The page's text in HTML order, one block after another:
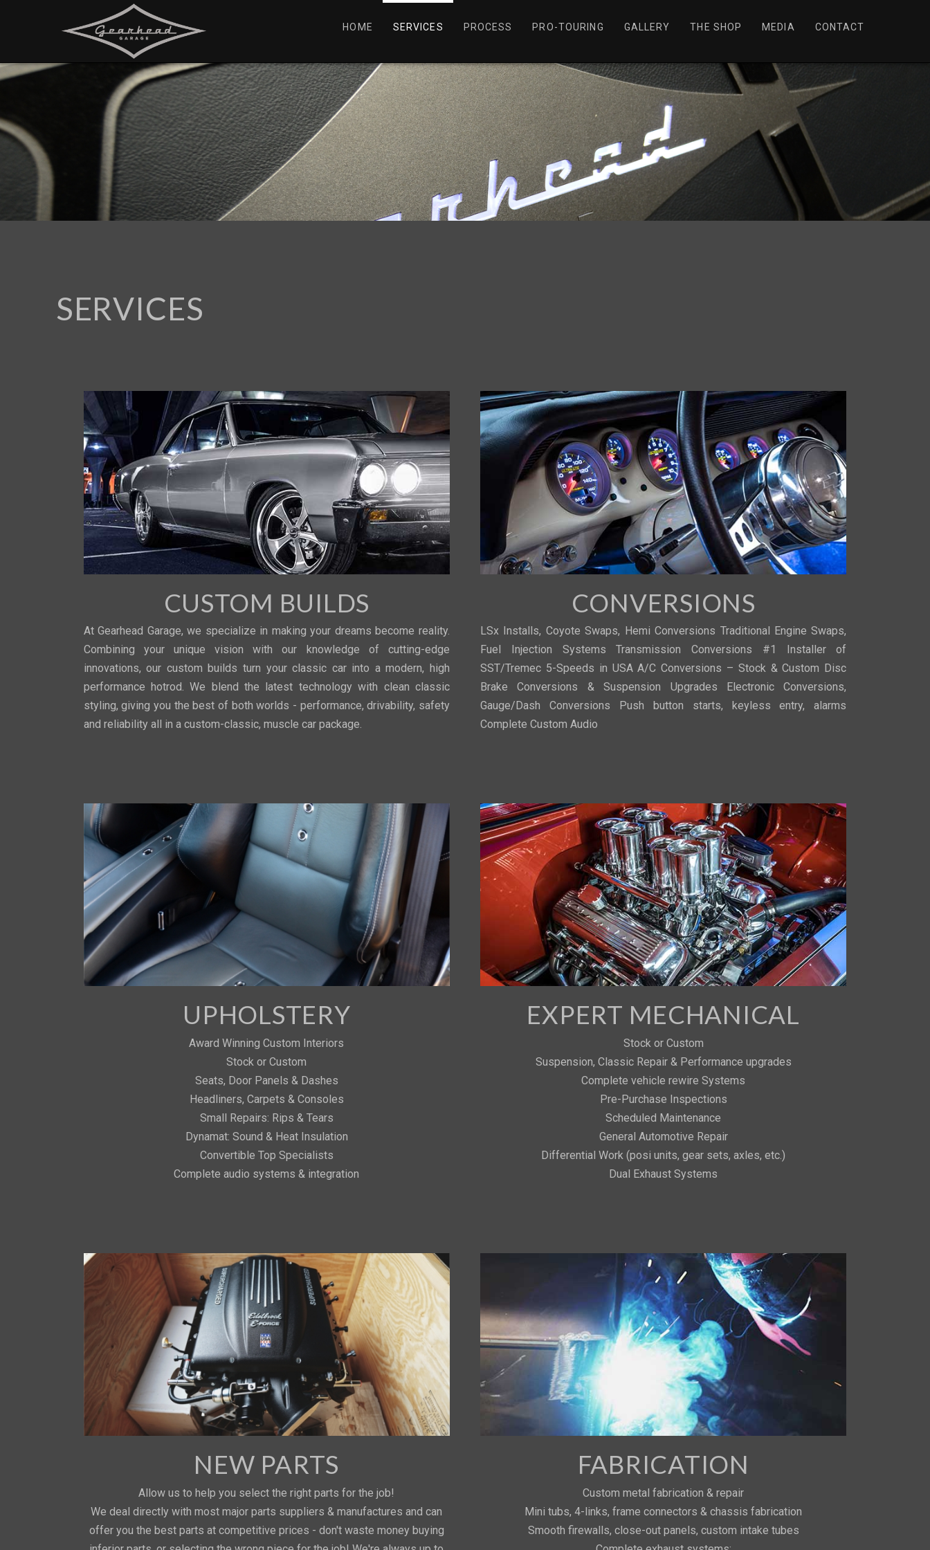
HOME SERVICES PROCESS PRO-TOURING GALLERY THE SHOP MEDIA CONTACT
SERVICES
CUSTOM BUILDS
At Gearhead Garage, we specialize in making your dreams become reality.
Combining your unique vision with our knowledge of cutting-edge
innovations, our custom builds turn your classic car into a modern, high
performance hotrod. We blend the latest technology with clean classic
styling, giving you the best of both worlds - performance, drivability, safety
and reliability all in a custom-classic, muscle car package.
CONVERSIONS
LSx Installs, Coyote Swaps, Hemi Conversions Traditional Engine Swaps,
Fuel Injection Systems Transmission Conversions #1 Installer of
SST/Tremec 5-Speeds in USA A/C Conversions – Stock & Custom Disc
Brake Conversions & Suspension Upgrades Electronic Conversions,
Gauge/Dash Conversions Push button starts, keyless entry, alarms
Complete Custom Audio
UPHOLSTERY
Award Winning Custom Interiors
Stock or Custom
Seats, Door Panels & Dashes
Headliners, Carpets & Consoles
Small Repairs: Rips & Tears
Dynamat: Sound & Heat Insulation
Convertible Top Specialists
Complete audio systems & integration
EXPERT MECHANICAL
Stock or Custom
Suspension, Classic Repair & Performance upgrades
Complete vehicle rewire Systems
Pre-Purchase Inspections
Scheduled Maintenance
General Automotive Repair
Differential Work (posi units, gear sets, axles, etc.)
Dual Exhaust Systems
NEW PARTS
Allow us to help you select the right parts for the job!
We deal directly with most major parts suppliers & manufactures and can
offer you the best parts at competitive prices - don't waste money buying
FABRICATION
Custom metal fabrication & repair
Mini tubs, 4-links, frame connectors & chassis fabrication
Smooth firewalls, close-out panels, custom intake tubes